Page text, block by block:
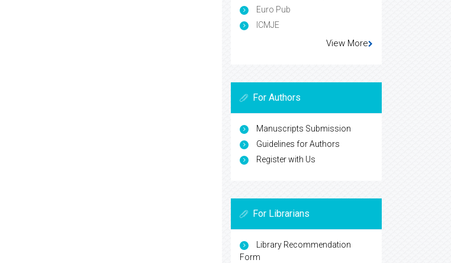
Euro Pub
ICMJE
View More
For Authors
Manuscripts Submission
Guidelines for Authors
Register with Us
For Librarians
Library Recommendation
Form